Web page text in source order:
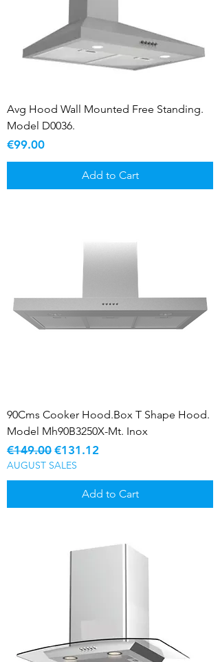
Avg Hood Wall Mounted Free Standing.
Model D0036.
Price
€99.00
Add to Cart
90Cms Cooker Hood.Box T Shape Hood.
Model Mh90B3250X-Mt. Inox
Regular Price
€149.00 Sale Price
€131.12
AUGUST SALES
Add to Cart